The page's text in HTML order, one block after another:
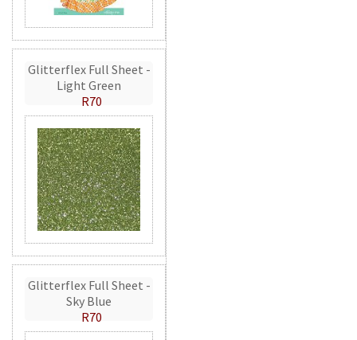
Glitterflex Full Sheet -
Light Green
R70
Glitterflex Full Sheet -
Sky Blue
R70